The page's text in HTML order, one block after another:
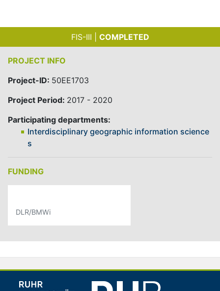
FIS-III | COMPLETED
PROJECT INFO
Project-ID: 50EE1703
Project Period: 2017 - 2020
Participating departments:
Interdisciplinary geographic information science
s
FUNDING
DLR/BMWi